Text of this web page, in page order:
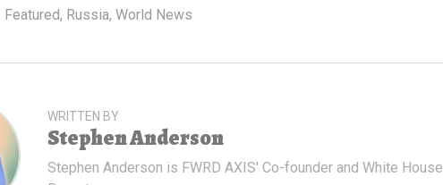
Featured, Russia, World News
WRITTEN BY
Stephen Anderson
Stephen Anderson is FWRD AXIS' Co-founder and White House